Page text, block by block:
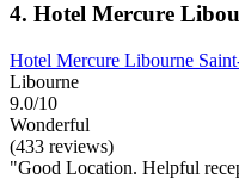
4. Hotel Mercure
Hotel Mercure Libourne
Libourne
9.0/10
Wonderful
(433 reviews)
"Good Location. Helpful